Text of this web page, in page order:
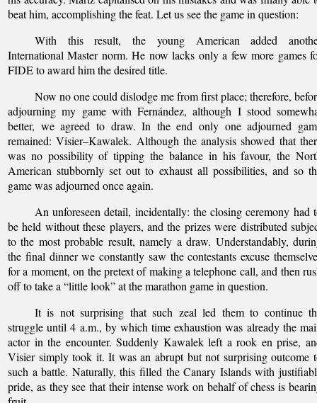
beat him, accomplishing the feat. Let us see the game in question:
With this result, the young American added
International Master norm. He now lacks only a few more games
FIDE to award him the desired title.
Now no one could dislodge me from first place; therefore,
adjourning my game with Fernández, although I stood
better, we agreed to draw. In the end only one adjourned
remained: Visier–Kawalek. Although the analysis showed that
was no possibility of tipping the balance in his favour, the
American stubbornly set out to exhaust all possibilities, and so
game was adjourned once again.
An unforeseen detail, incidentally: the closing ceremony had
be held without these players, and the prizes were distributed
to the most probable result, namely a draw. Understandably,
the final dinner we constantly saw the contestants excuse
for a moment, on the pretext of making a telephone call, and then
off to take a “little look” at the marathon game in question.
It is not surprising that such zeal led them to continue
struggle until 4 a.m., by which time exhaustion was already the
actor in the encounter. Suddenly Kawalek left a rook en prise,
Visier simply took it. It was an abrupt but not surprising outcome
such a battle. Naturally, this filled the Canary Islands with
pride, as they see that their intense work on behalf of chess is